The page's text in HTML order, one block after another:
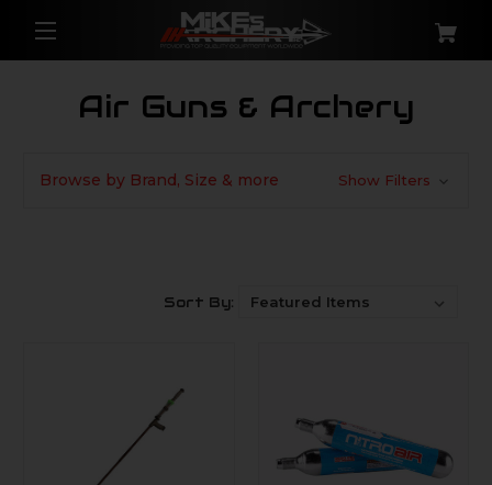
Air Guns & Archery
Browse by Brand, Size & more Show Filters
Sort By: